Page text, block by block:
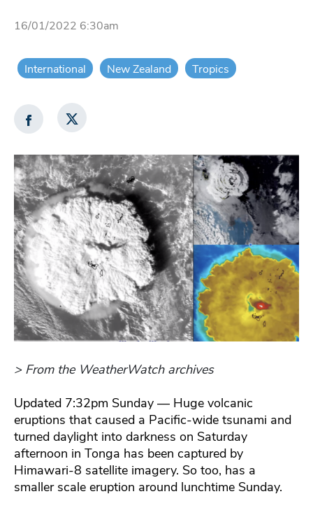
16/01/2022 6:30am
International New Zealand Tropics
> From the WeatherWatch archives
Updated 7:32pm Sunday — Huge volcanic
eruptions that caused a Pacific-wide tsunami and
turned daylight into darkness on Saturday
afternoon in Tonga has been captured by
Himawari-8 satellite imagery. So too, has a
smaller scale eruption around lunchtime Sunday.